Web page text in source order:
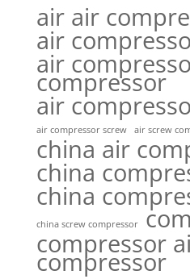
air air
air
air
compressor
air
air compressor screw air screw
china air
china
china
china screw compressor
compressor
compressor